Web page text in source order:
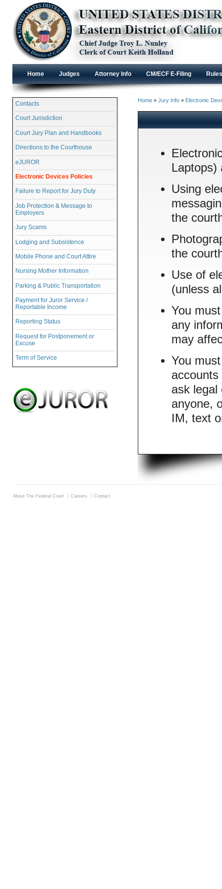
Home Judges Attorney Info CM/ECF E-Filing Rules
Contacts
Court Jurisdiction
Court Jury Plan and Handbooks
Directions to the Courthouse
eJUROR
Electronic Devices Policies
Failure to Report for Jury Duty
Job Protection & Message to
Employers
Jury Scams
Lodging and Subsistence
Mobile Phone and Court Attire
Nursing Mother Information
Parking & Public Transportation
Payment for Juror Service /
Reportable Income
Reporting Status
Request for Postponement or
Excuse
Term of Service
Home » Jury Info » Electronic
Laptops)
Using
the
the
Use of
(unless
You
any
may
You
ask legal
anyone,
IM, text
About The Federal Court Careers Contact